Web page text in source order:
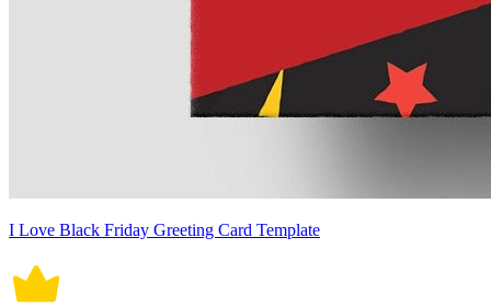
I Love Black Friday Greeting Card Template